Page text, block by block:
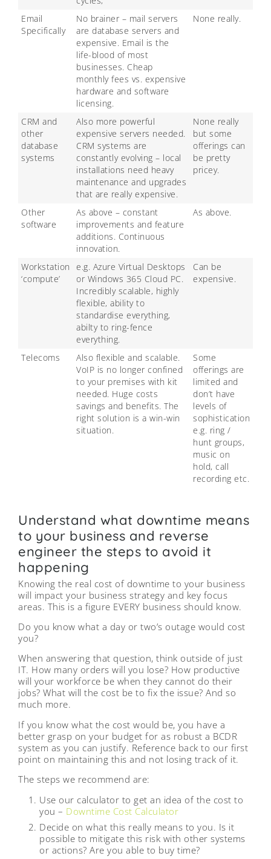
Email
Specifically
No brainer – mail servers
are database servers and
expensive. Email is the
life-blood of most
businesses. Cheap
monthly fees vs. expensive
hardware and software
licensing.
None really.
CRM and
other
database
systems
Also more powerful
expensive servers needed.
CRM systems are
constantly evolving – local
installations need heavy
maintenance and upgrades
that are really expensive.
None really
but some
offerings can
be pretty
pricey.
Other
software
As above – constant
improvements and feature
additions. Continuous
innovation.
As above.
Workstation
‘compute’
e.g. Azure Virtual Desktops
or Windows 365 Cloud PC.
Incredibly scalable, highly
flexible, ability to
standardise everything,
abilty to ring-fence
everything.
Can be
expensive.
Telecoms
Also flexible and scalable.
VoIP is no longer confined
to your premises with kit
needed. Huge costs
savings and benefits. The
right solution is a win-win
situation.
Some
offerings are
limited and
don’t have
levels of
sophistication
e.g. ring /
hunt groups,
music on
hold, call
recording etc.
Understand what downtime means
to your business and reverse
engineer the steps to avoid it
happening
Knowing the real cost of downtime to your business
will impact your business strategy and key focus
areas. This is a figure EVERY business should know.
Do you know what a day or two’s outage would cost
you?
When answering that question, think outside of just
IT. How many orders will you lose? How productive
will your workforce be when they cannot do their
jobs? What will the cost be to fix the issue? And so
much more.
If you know what the cost would be, you have a
better grasp on your budget for as robust a BCDR
system as you can justify. Reference back to our first
point on maintaining this and not losing track of it.
The steps we recommend are:
Use our calculator to get an idea of the cost to
you – Downtime Cost Calculator
Decide on what this really means to you. Is it
possible to mitigate this risk with other systems
or actions? Are you able to buy time?